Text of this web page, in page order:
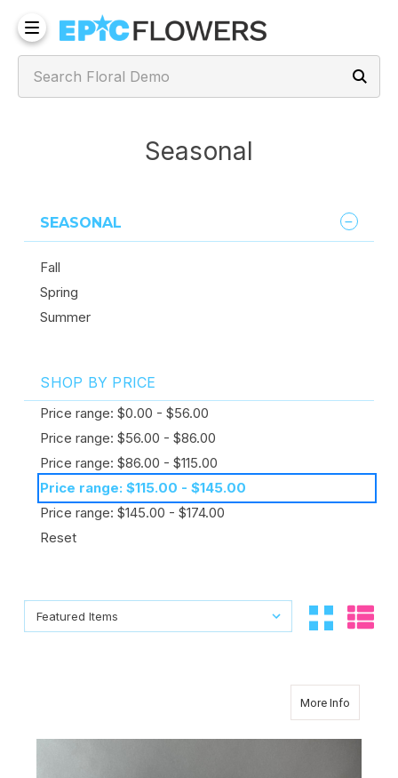
Seasonal
SEASONAL
Fall
Spring
Summer
SHOP BY PRICE
Price range: $0.00 - $56.00
Price range: $56.00 - $86.00
Price range: $86.00 - $115.00
Price range: $115.00 - $145.00
Price range: $145.00 - $174.00
Reset
Sort By:
Sort By:
More Info